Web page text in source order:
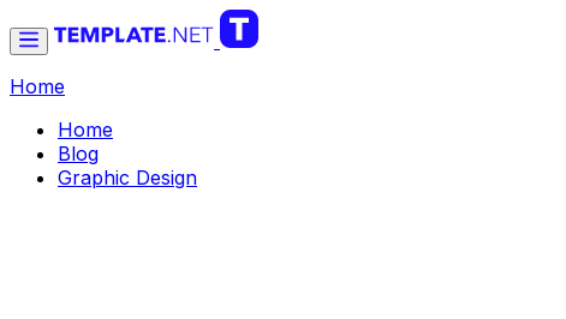
Home
Home
Blog
Graphic Design